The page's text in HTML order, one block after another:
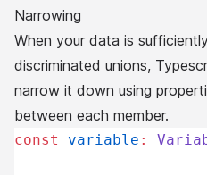
Narrowing
When your data is
discriminated unions,
narrow it down using
between each member.
const variable :